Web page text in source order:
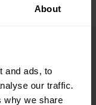
About
and ads, to
our traffic.
why we share